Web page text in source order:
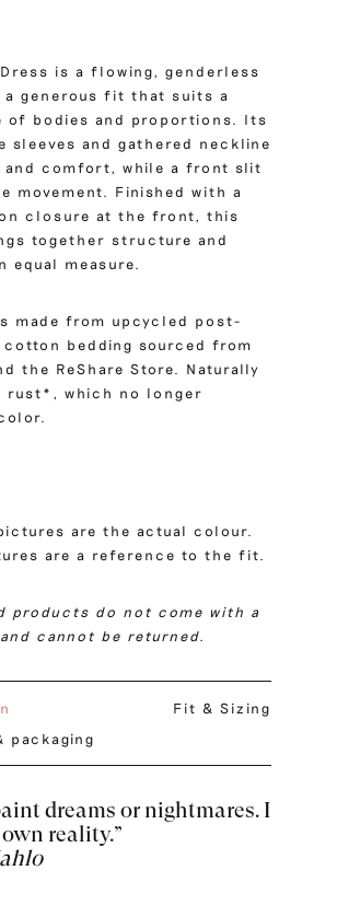
Dress is a flowing, genderless
a generous fit that suits a
of bodies and proportions. Its
sleeves and gathered neckline
and comfort, while a front slit
movement. Finished with a
closure at the front, this
together structure and
equal measure.
made from upcycled post-
bedding sourced from
the ReShare Store. Naturally
rust*, which no longer
are the actual colour.
are a reference to the fit.
products do not come with a
cannot be returned.
Fit & Sizing
packaging
dreams or nightmares. I
reality.”